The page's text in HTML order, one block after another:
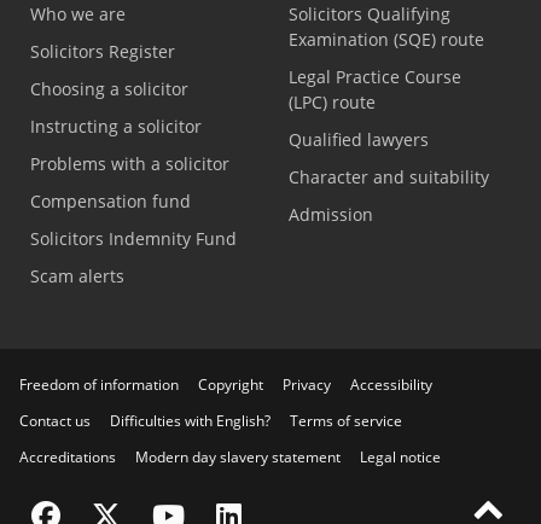
Who we are
Solicitors Register
Choosing a solicitor
Instructing a solicitor
Problems with a solicitor
Compensation fund
Solicitors Indemnity Fund
Scam alerts
Solicitors Qualifying
Examination (SQE) route
Legal Practice Course
(LPC) route
Qualified lawyers
Character and suitability
Admission
Freedom of information Copyright Privacy
Accessibility
Contact us
Difficulties with English?
Terms of service
Accreditations
Modern day slavery statement Legal notice
Visit the SRA Facebook page
Visit the SRA Twitter page
Visit the SRA YouTube channel
Visit the SRA LinkedIn page